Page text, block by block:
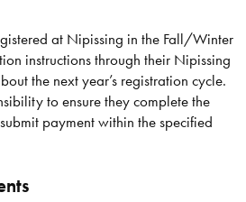
at Nipissing in the Fall/Winter
instructions through their Nipissing
the next year’s registration cycle.
to ensure they complete the
payment within the specified